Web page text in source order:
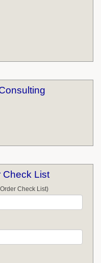
Check List
Check List)